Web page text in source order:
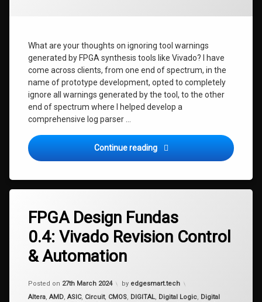
What are your thoughts on ignoring tool warnings
generated by FPGA synthesis tools like Vivado? I have
come across clients, from one end of spectrum, in the
name of prototype development, opted to completely
ignore all warnings generated by the tool, to the other
end of spectrum where I helped develop a
comprehensive log parser …
Continue reading FPGA Design Fundas 0.5:
FPGA Design Fundas
0.4: Vivado Revision Control
& Automation
Posted on 27th March 2024
Updated on 16th April 2024
by edgesmart.tech
Categories:
Altera, AMD, ASIC, Circuit, CMOS, DIGITAL, Digital Logic, Digital
Revision
Control
Source
Control
Version